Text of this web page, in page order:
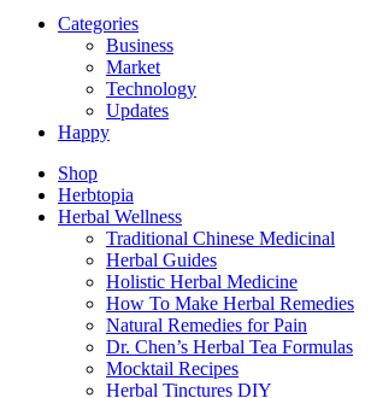
Categories
Business
Market
Technology
Updates
Happy
Shop
Herbtopia
Herbal Wellness
Traditional Chinese Medicinal
Herbal Guides
Holistic Herbal Medicine
How To Make Herbal Remedies
Natural Remedies for Pain
Dr. Chen’s Herbal Tea Formulas
Mocktail Recipes
Herbal Tinctures DIY